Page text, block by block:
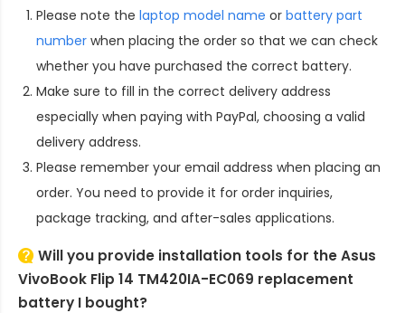
Please note the laptop model name or battery part
number when placing the order so that we can check
whether you have purchased the correct battery.
Make sure to fill in the correct delivery address
especially when paying with PayPal, choosing a valid
delivery address.
Please remember your email address when placing an
order. You need to provide it for order inquiries,
package tracking, and after-sales applications.
Will you provide installation tools for theAsus
VivoBook Flip 14 TM420IA-EC069 replacement
battery I bought?